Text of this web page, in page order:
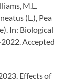
M.L.
(L.), Pea
In: Biological
Accepted
Effects of